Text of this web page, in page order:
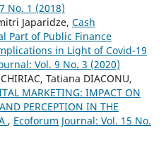
No. 1 (2018)
Japaridze, Cash
Part of Public Finance
in Light of Covid-19
Vol. 9 No. 3 (2020)
Tatiana DIACONU,
MARKETING: IMPACT ON
PERCEPTION IN THE
, Ecoforum Journal: Vol. 15 No.